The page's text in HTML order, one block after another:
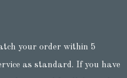
your order within 5
as standard. If you have